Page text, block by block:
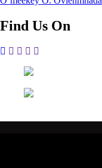
Find Us On